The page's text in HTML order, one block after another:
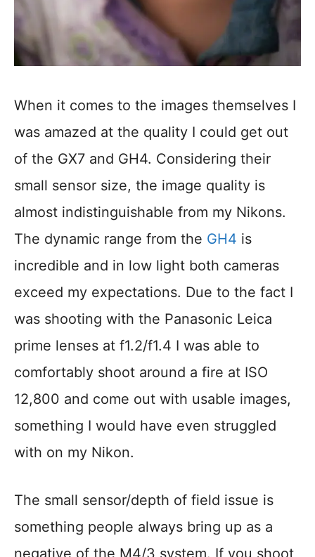
When it comes to the images themselves I
was amazed at the quality I could get out
of the GX7 and GH4. Considering their
small sensor size, the image quality is
almost indistinguishable from my Nikons.
The dynamic range from the GH4 is
incredible and in low light both cameras
exceed my expectations. Due to the fact I
was shooting with the Panasonic Leica
prime lenses at f1.2/f1.4 I was able to
comfortably shoot around a fire at ISO
12,800 and come out with usable images,
something I would have even struggled
with on my Nikon.
The small sensor/depth of field issue is
something people always bring up as a